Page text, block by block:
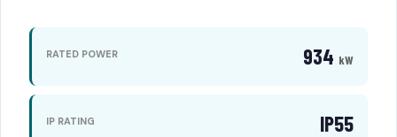
RATED POWER 934 kW
IP RATING IP55